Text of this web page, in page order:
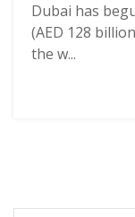
Dubai has
(AED 128
the w...